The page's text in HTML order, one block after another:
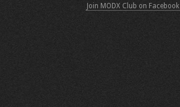
Join MODX Club on Facebook